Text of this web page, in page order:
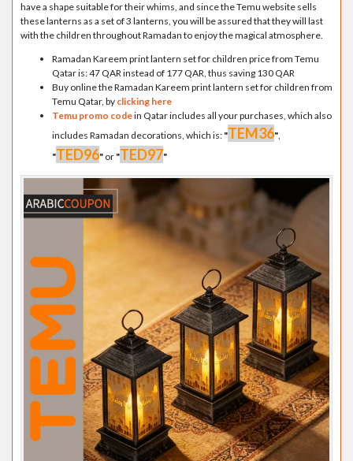
have a shape suitable for their whims, and since the Temu website sells
these lanterns as a set of 3 lanterns, you will be assured that they will last
with the children throughout Ramadan to enjoy the magical atmosphere.
Ramadan Kareem print lantern set for children price from Temu
Qatar is: 47 QAR instead of 177 QAR, thus saving 130 QAR
Buy online the Ramadan Kareem print lantern set for children from
Temu Qatar, by clicking here
Temu promo codein Qatar includes all your purchases, which also
includes Ramadan decorations, which is: "TEM36",
"TED96" or "TED97"